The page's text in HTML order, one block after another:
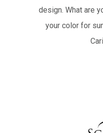
design. What are
your color for